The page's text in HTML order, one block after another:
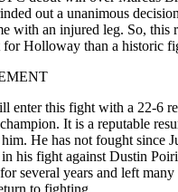
out a unanimous
with an injured leg. So, this
for Holloway than a historic
enter this fight with a 22-6
It is a reputable
He has not fought since
his fight against Dustin
several years and left
to fighting.